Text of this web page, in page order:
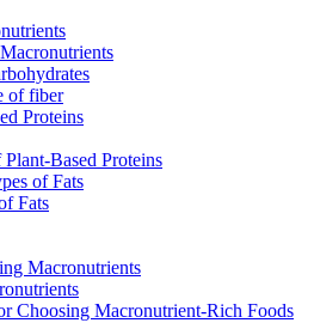
of fiber
Proteins
Based Proteins
of Fats
Fats
Macronutrients
Choosing Macronutrient-Rich Foods